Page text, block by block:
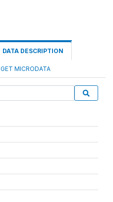
DATA DESCRIPTION
GET MICRODATA